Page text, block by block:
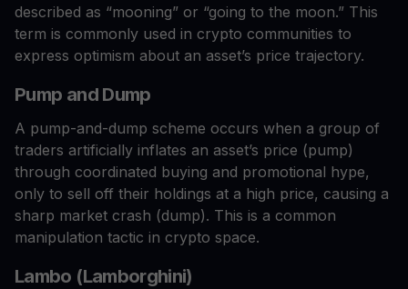
described as “mooning” or “going to the moon.” This
term is commonly used in crypto communities to
express optimism about an asset’s price trajectory.
Pump and Dump
A pump-and-dump scheme occurs when a group of
traders artificially inflates an asset’s price (pump)
through coordinated buying and promotional hype,
only to sell off their holdings at a high price, causing a
sharp market crash (dump). This is a common
manipulation tactic in crypto space.
Lambo (Lamborghini)